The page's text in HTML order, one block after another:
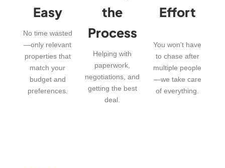
Easy
No time wasted
—only relevant
properties that
match your
budget and
preferences.
the
Process
Helping with
paperwork,
negotiations, and
getting the best
deal.
Effort
You won’t have
to chase after
multiple people
—we take care
of everything.